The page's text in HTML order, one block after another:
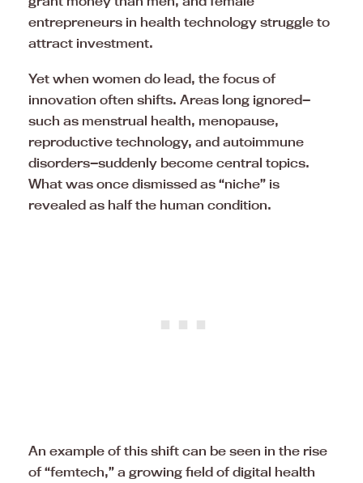
entrepreneurs in health technology struggle to
attract investment.
Yet when women do lead, the focus of
innovation often shifts. Areas long ignored—
such as menstrual health, menopause,
reproductive technology, and autoimmune
disorders—suddenly become central topics.
What was once dismissed as “niche” is
revealed as half the human condition.
An example of this shift can be seen in the rise
of “femtech,” a growing field of digital health